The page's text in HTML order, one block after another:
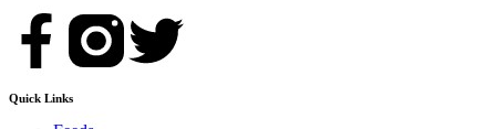
Quick Links